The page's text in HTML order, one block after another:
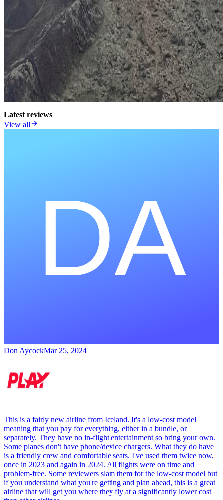
Latest reviews
View all
Don AycockMar 25, 2024
This is a fairly new airline from Iceland. It's a low-cost model
meaning that you pay for everything, either in a bundle, or
separately. They have no in-flight entertainment so bring your own.
Some planes don't have phone/device chargers. What they do have
is a friendly crew and comfortable seats. I've used them twice now,
once in 2023 and again in 2024. All flights were on time and
problem-free. Some reviewers slam them for the low-cost model but
if you understand what you're getting and plan ahead, this is a great
airline that will get you where they fly at a significantly lower cost